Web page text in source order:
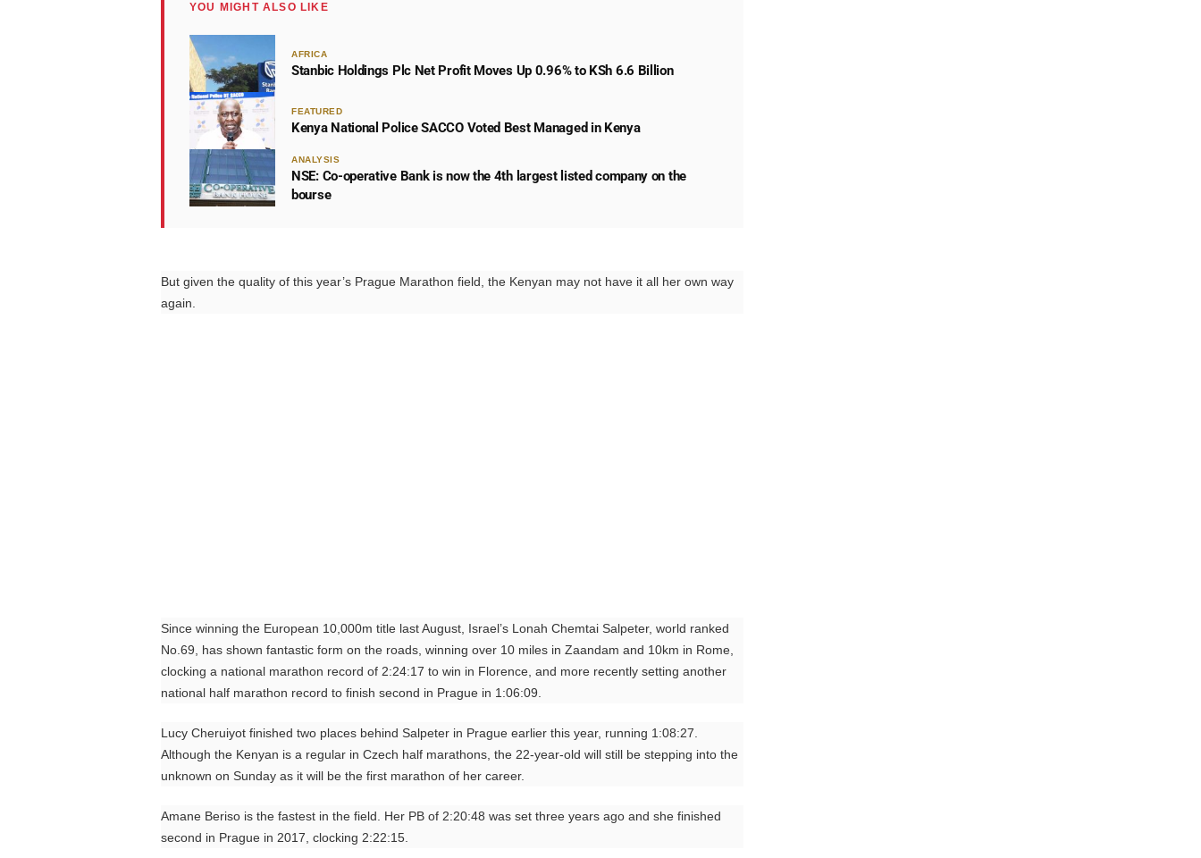
YOU MIGHT ALSO LIKE
AFRICA
Stanbic Holdings Plc Net Profit Moves Up 0.96% to KSh 6.6 Billion
FEATURED
Kenya National Police SACCO Voted Best Managed in Kenya
ANALYSIS
NSE: Co-operative Bank is now the 4th largest listed company on the
bourse
But given the quality of this year’s Prague Marathon field, the Kenyan may not have it all her own way
again.
Since winning the European 10,000m title last August, Israel’s Lonah Chemtai Salpeter, world ranked
No.69, has shown fantastic form on the roads, winning over 10 miles in Zaandam and 10km in Rome,
clocking a national marathon record of 2:24:17 to win in Florence, and more recently setting another
national half marathon record to finish second in Prague in 1:06:09.
Lucy Cheruiyot finished two places behind Salpeter in Prague earlier this year, running 1:08:27.
Although the Kenyan is a regular in Czech half marathons, the 22-year-old will still be stepping into the
unknown on Sunday as it will be the first marathon of her career.
Amane Beriso is the fastest in the field. Her PB of 2:20:48 was set three years ago and she finished
second in Prague in 2017, clocking 2:22:15.